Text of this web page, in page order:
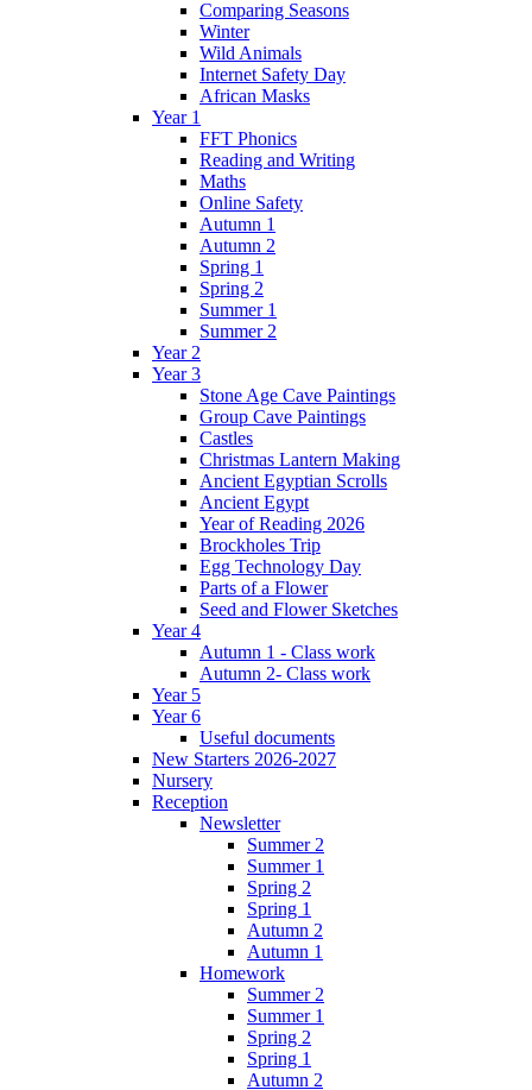
Comparing Seasons
Winter
Wild Animals
Internet Safety Day
African Masks
Year 1
FFT Phonics
Reading and Writing
Maths
Online Safety
Autumn 1
Autumn 2
Spring 1
Spring 2
Summer 1
Summer 2
Year 2
Year 3
Stone Age Cave Paintings
Group Cave Paintings
Castles
Christmas Lantern Making
Ancient Egyptian Scrolls
Ancient Egypt
Year of Reading 2026
Brockholes Trip
Egg Technology Day
Parts of a Flower
Seed and Flower Sketches
Year 4
Autumn 1 - Class work
Autumn 2- Class work
Year 5
Year 6
Useful documents
New Starters 2026-2027
Nursery
Reception
Newsletter
Summer 2
Summer 1
Spring 2
Spring 1
Autumn 2
Autumn 1
Homework
Summer 2
Summer 1
Spring 2
Spring 1
Autumn 2